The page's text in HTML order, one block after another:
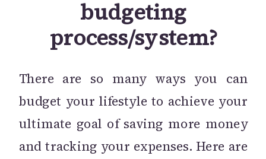
budgeting
process/system?
There are so many ways you can
budget your lifestyle to achieve your
ultimate goal of saving more money
and tracking your expenses. Here are